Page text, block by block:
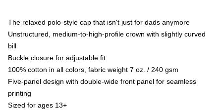
The relaxed polo-style cap that isn't just for dads anymore
Unstructured, medium-to-high-profile crown with slightly curved
bill
Buckle closure for adjustable fit
100% cotton in all colors, fabric weight 7 oz. / 240 gsm
Five-panel design with double-wide front panel for seamless
printing
Sized for ages 13+